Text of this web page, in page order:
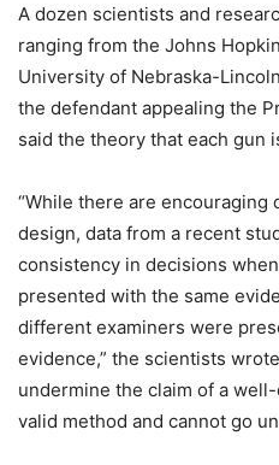
A dozen scientists and
ranging from the Johns
University of Nebraska-
the defendant appealing the
said the theory that each gun
“While there are encouraging
design, data from a recent
consistency in decisions
presented with the same
different examiners were
evidence,” the scientists
undermine the claim of a
valid method and cannot go